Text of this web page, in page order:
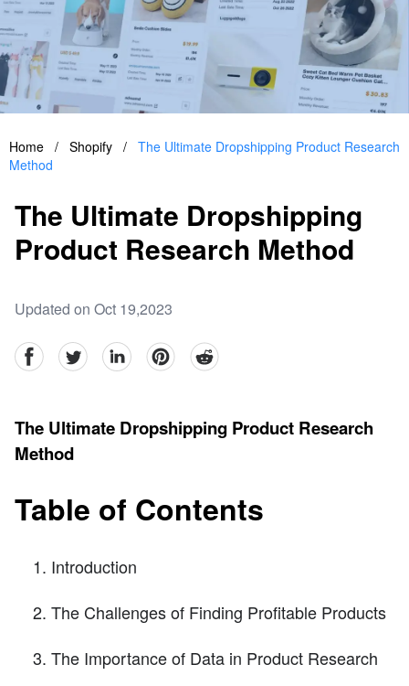
Home / Shopify / The Ultimate Dropshipping Product Research
Method
The Ultimate Dropshipping
Product Research Method
Updated on Oct 19,2023
facebookTwitter linkedinpinterestreddit
The Ultimate Dropshipping Product Research
Method
Table of Contents
Introduction
The Challenges of Finding Profitable Products
The Importance of Data in Product Research